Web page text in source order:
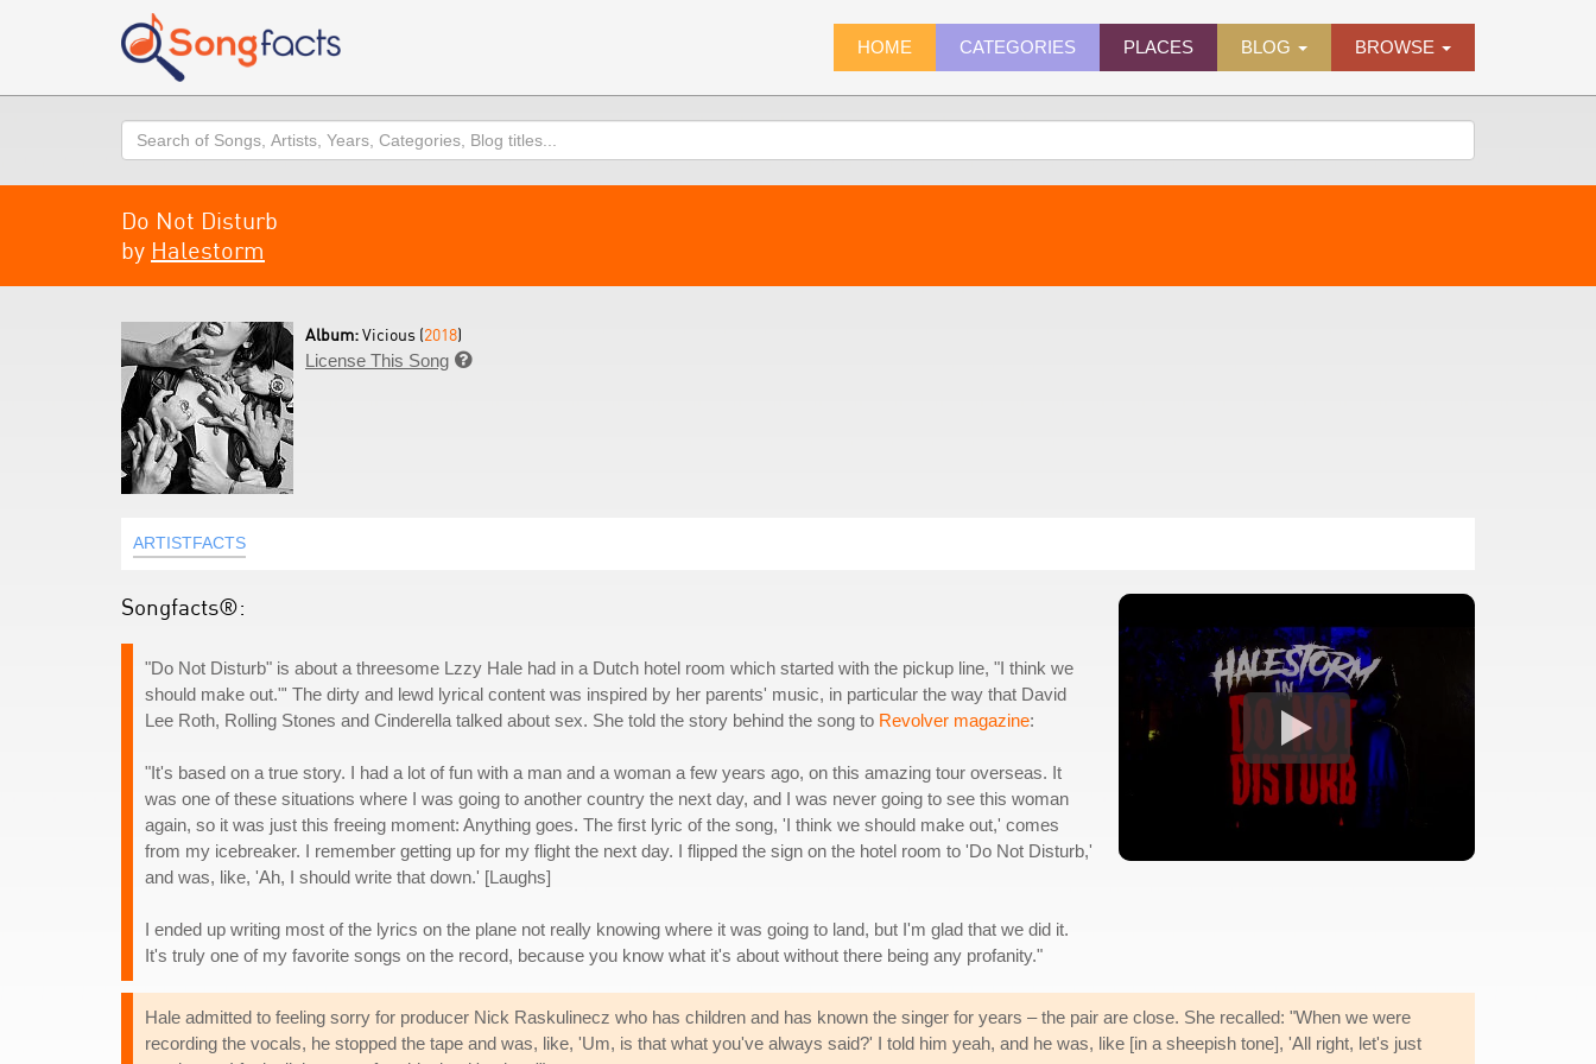
HOME CATEGORIES PLACES BLOG BROWSE
Search
Do Not Disturb
by Halestorm
Album:Vicious (2018)
License This Song 
ARTISTFACTS
Songfacts®:
"Do Not Disturb" is about a threesome Lzzy Hale had in a Dutch hotel room which started with the pickup line, "I think we
should make out."' The dirty and lewd lyrical content was inspired by her parents' music, in particular the way that David
Lee Roth, Rolling Stones and Cinderella talked about sex. She told the story behind the song to Revolver magazine:
"It's based on a true story. I had a lot of fun with a man and a woman a few years ago, on this amazing tour overseas. It
was one of these situations where I was going to another country the next day, and I was never going to see this woman
again, so it was just this freeing moment: Anything goes. The first lyric of the song, 'I think we should make out,' comes
from my icebreaker. I remember getting up for my flight the next day. I flipped the sign on the hotel room to 'Do Not Disturb,'
and was, like, 'Ah, I should write that down.' [Laughs]
I ended up writing most of the lyrics on the plane not really knowing where it was going to land, but I'm glad that we did it.
It's truly one of my favorite songs on the record, because you know what it's about without there being any profanity."
Hale admitted to feeling sorry for producer Nick Raskulinecz who has children and has known the singer for years – the pair are close. She recalled: "When we were
recording the vocals, he stopped the tape and was, like, 'Um, is that what you've always said?' I told him yeah, and he was, like [in a sheepish tone], 'All right, let's just